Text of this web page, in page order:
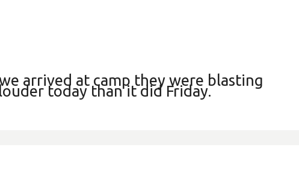
arrived at camp they were blasting
today than it did Friday.